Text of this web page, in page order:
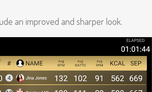
an improved and sharper look.